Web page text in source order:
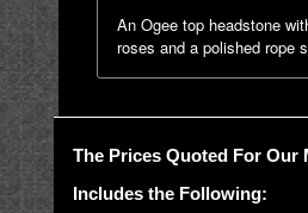
An Ogee top headstone
roses and a polished rope
The Prices Quoted For Our
Includes the Following: